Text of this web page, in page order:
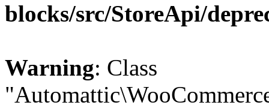
blocks/src/StoreApi/
Warning: Class